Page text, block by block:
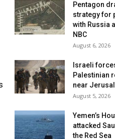
Pentagon
strategy for
with Russia
NBC
August 6, 2026
Israeli
Palestinian
near
August 5, 2026
Yemen’s
attacked
the Red Sea